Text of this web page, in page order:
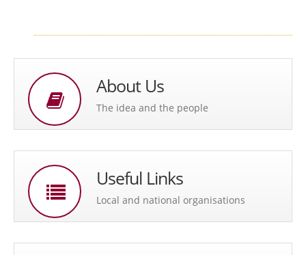
About Us
The idea and the people
Useful Links
Local and national organisations